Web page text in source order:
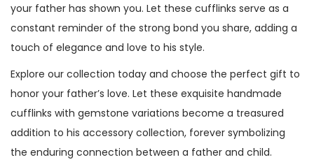
your father has shown you. Let these cufflinks serve as a
constant reminder of the strong bond you share, adding a
touch of elegance and love to his style.
Explore our collection today and choose the perfect gift to
honor your father’s love. Let these exquisite handmade
cufflinks with gemstone variations become a treasured
addition to his accessory collection, forever symbolizing
the enduring connection between a father and child.